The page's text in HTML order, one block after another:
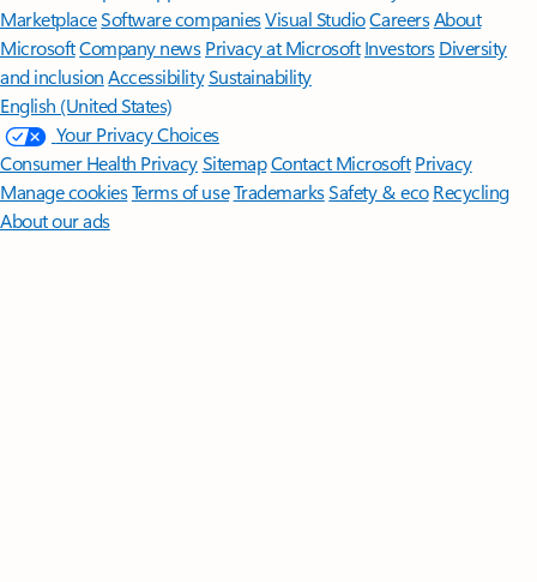
MarketplaceSoftware companiesVisual StudioCareersAbout
MicrosoftCompany news Privacy at Microsoft Investors Diversity
and inclusion AccessibilitySustainability
English (United States)
Your Privacy Choices
Consumer Health PrivacySitemapContact Microsoft Privacy
Manage cookiesTerms of useTrademarksSafety & eco Recycling
About our ads